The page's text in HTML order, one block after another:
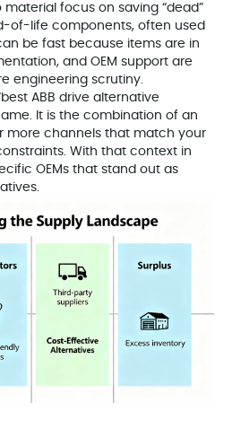
material focus on saving “dead”
of-life components, often used
be fast because items are in
and OEM support are
engineering scrutiny.
ABB drive alternative
It is the combination of an
more channels that match your
With that context in
OEMs that stand out as